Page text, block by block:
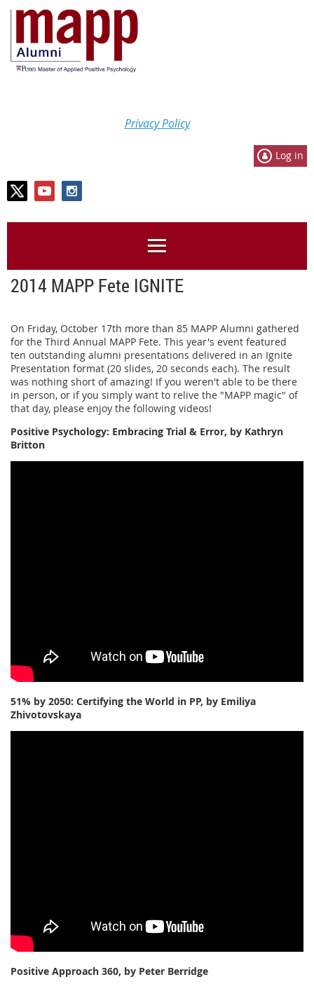
Privacy Policy
Log in
2014 MAPP Fete IGNITE
On Friday, October 17th more than 85 MAPP Alumni gathered
for the Third Annual MAPP Fete. This year's event featured
ten outstanding alumni presentations delivered in an Ignite
Presentation format (20 slides, 20 seconds each). The result
was nothing short of amazing! If you weren't able to be there
in person, or if you simply want to relive the "MAPP magic" of
that day, please enjoy the following videos!
Positive Psychology: Embracing Trial & Error, by Kathryn
Britton
51% by 2050: Certifying the World in PP, by Emiliya
Zhivotovskaya
Positive Approach 360, by Peter Berridge